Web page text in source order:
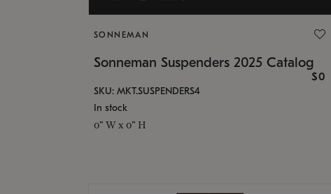
SONNEMAN
Sonneman Suspenders 2025 Catalog
$0
SKU: MKT.SUSPENDERS4
In stock
0" W x 0" H